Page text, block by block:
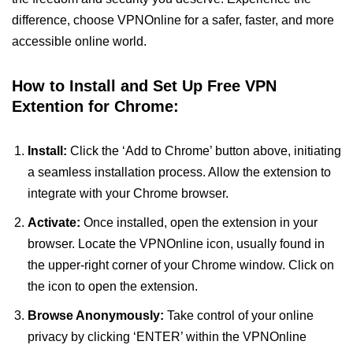
difference, choose VPNOnline for a safer, faster, and more
accessible online world.
How to Install and Set Up Free VPN
Extention for Chrome:
Install: Click the ‘Add to Chrome’ button above, initiating
a seamless installation process. Allow the extension to
integrate with your Chrome browser.
Activate: Once installed, open the extension in your
browser. Locate the VPNOnline icon, usually found in
the upper-right corner of your Chrome window. Click on
the icon to open the extension.
Browse Anonymously: Take control of your online
privacy by clicking ‘ENTER’ within the VPNOnline